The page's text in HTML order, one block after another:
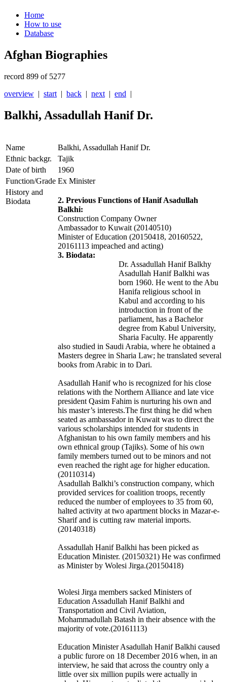
Home
How to use
Database
Afghan Biographies
record 899 of 5277
overview | start | back | next | end |
Balkhi, Assadullah Hanif Dr.
Name
Balkhi, Assadullah Hanif Dr.
Ethnic backgr.
Tajik
Date of birth
1960
Function/Grade Ex Minister
History and
Biodata
2. Previous Functions of Hanif Asadullah
Balkhi:
Construction Company Owner
Ambassador to Kuwait (20140510)
Minister of Education (20150418, 20160522,
20161113 impeached and acting)
3. Biodata:
Dr. Assadullah Hanif Balkhy
Asadullah Hanif Balkhi was
born 1960. He went to the Abu
Hanifa religious school in
Kabul and according to his
introduction in front of the
parliament, has a Bachelor
degree from Kabul University,
Sharia Faculty. He apparently
also studied in Saudi Arabia, where he obtained a
Masters degree in Sharia Law; he translated several
books from Arabic in to Dari.
Asadullah Hanif who is recognized for his close
relations with the Northern Alliance and late vice
president Qasim Fahim is nurturing his own and
his master’s interests.The first thing he did when
seated as ambassador in Kuwait was to direct the
various scholarships intended for students in
Afghanistan to his own family members and his
own ethnical group (Tajiks). Some of his own
family members turned out to be minors and not
even reached the right age for higher education.
(20110314)
Asadullah Balkhi’s construction company, which
provided services for coalition troops, recently
reduced the number of employees to 35 from 60,
halted activity at two apartment blocks in Mazar-e-
Sharif and is cutting raw material imports.
(20140318)
Assadullah Hanif Balkhi has been picked as
Education Minister. (20150321) He was confirmed
as Minister by Wolesi Jirga.(20150418)
Wolesi Jirga members sacked Ministers of
Education Assadullah Hanif Balkhi and
Transportation and Civil Aviation,
Mohammadullah Batash in their absence with the
majority of vote.(20161113)
Education Minister Asadullah Hanif Balkhi caused
a public furore on 18 December 2016 when, in an
interview, he said that across the country only a
little over six million pupils were actually in